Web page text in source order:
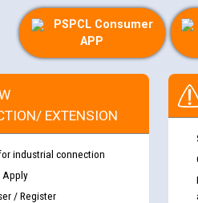
PSPCL Consumer
APP
EXTENSION
industrial connection
Apply
/ Register